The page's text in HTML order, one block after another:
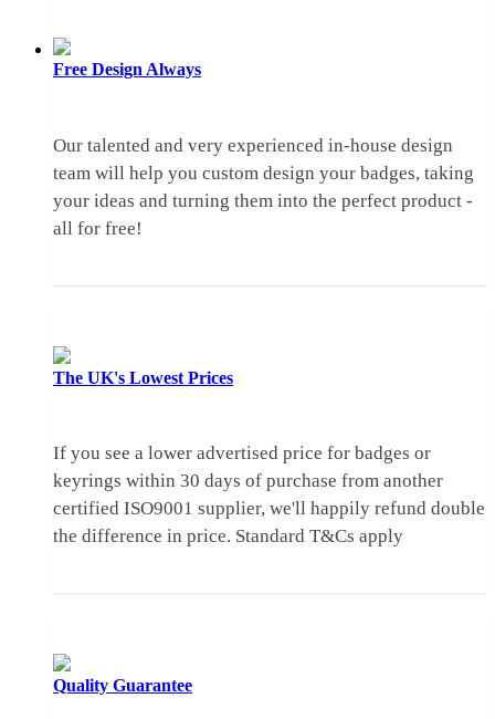
Free Design Always
Our talented and very experienced in-house design
team will help you custom design your badges, taking
your ideas and turning them into the perfect product -
all for free!
The UK's Lowest Prices
If you see a lower advertised price for badges or
keyrings within 30 days of purchase from another
certified ISO9001 supplier, we'll happily refund double
the difference in price. Standard T&Cs apply
Quality Guarantee